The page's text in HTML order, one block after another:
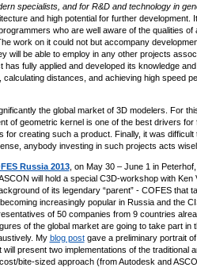
specialists, and for R&D and technology in
and high potential for further
who are well aware of the qualities
work on it could not but accompany
will be able to employ in any other projects
fully applied and developed its knowledge
distances, and achieving high speed
the global market of 3D modelers. For
of geometric kernel is one of the best drivers
creating such a product. Finally, it was
anybody investing in such projects acts
Russia 2013, on May 30 – June 1 in
will hold a special C3D-workshop with
of its legendary “parent” - COFES
increasingly popular in Russia and the
of 50 companies from 9 countries
of the global market are going to take part
My blog postgave a preliminary portrait of
present two implementations of the
bite-sized approach (from Autodesk and